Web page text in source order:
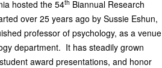
hosted the 54th Biannual Research
over 25 years ago by Sussie Eshun,
professor of psychology, as a venue
department. It has steadily grown
award presentations, and honor